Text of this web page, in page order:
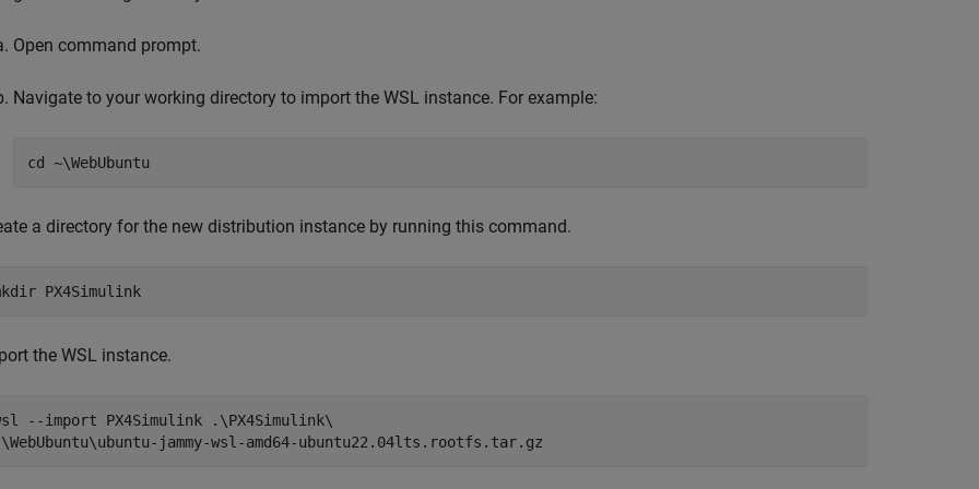
Open command prompt.
Navigate to your working directory to import the WSL instance. For example:
cd ~\WebUbuntu
a directory for the new distribution instance by running this command.
PX4Simulink
the WSL instance.
--import PX4Simulink .\PX4Simulink\
jammy-wsl-amd64-ubuntu22.04lts.rootfs.tar.gz